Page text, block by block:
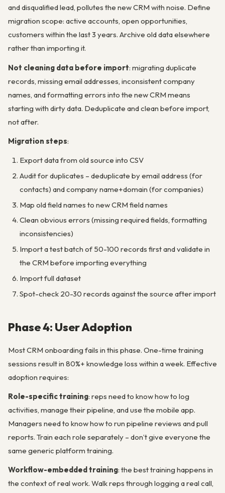
and disqualified lead, pollutes the new CRM with noise. Define
migration scope: active accounts, open opportunities,
customers within the last 3 years. Archive old data elsewhere
rather than importing it.
Not cleaning data before import: migrating duplicate
records, missing email addresses, inconsistent company
names, and formatting errors into the new CRM means
starting with dirty data. Deduplicate and clean before import,
not after.
Migration steps:
Export data from old source into CSV
Audit for duplicates – deduplicate by email address (for
contacts) and company name+domain (for companies)
Map old field names to new CRM field names
Clean obvious errors (missing required fields, formatting
inconsistencies)
Import a test batch of 50-100 records first and validate in
the CRM before importing everything
Import full dataset
Spot-check 20-30 records against the source after import
Phase 4: User Adoption
Most CRM onboarding fails in this phase. One-time training
sessions result in 80%+ knowledge loss within a week. Effective
adoption requires:
Role-specific training: reps need to know how to log
activities, manage their pipeline, and use the mobile app.
Managers need to know how to run pipeline reviews and pull
reports. Train each role separately – don’t give everyone the
same generic platform training.
Workflow-embedded training: the best training happens in
the context of real work. Walk reps through logging a real call,